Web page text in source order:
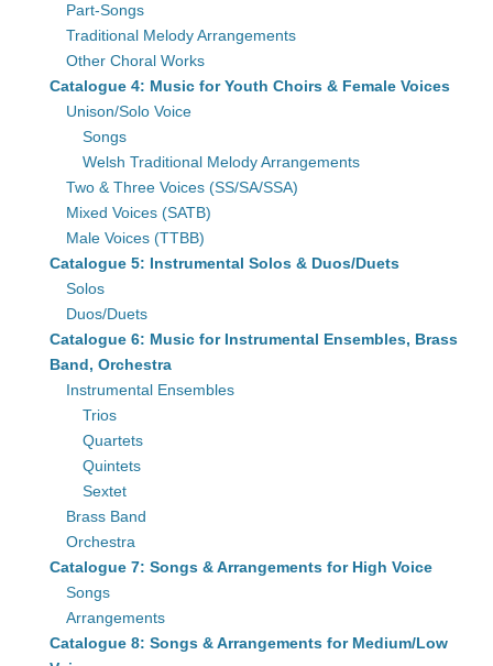
Part-Songs
Traditional Melody Arrangements
Other Choral Works
Catalogue 4: Music for Youth Choirs & Female Voices
Unison/Solo Voice
Songs
Welsh Traditional Melody Arrangements
Two & Three Voices (SS/SA/SSA)
Mixed Voices (SATB)
Male Voices (TTBB)
Catalogue 5: Instrumental Solos & Duos/Duets
Solos
Duos/Duets
Catalogue 6: Music for Instrumental Ensembles, Brass
Band, Orchestra
Instrumental Ensembles
Trios
Quartets
Quintets
Sextet
Brass Band
Orchestra
Catalogue 7: Songs & Arrangements for High Voice
Songs
Arrangements
Catalogue 8: Songs & Arrangements for Medium/Low